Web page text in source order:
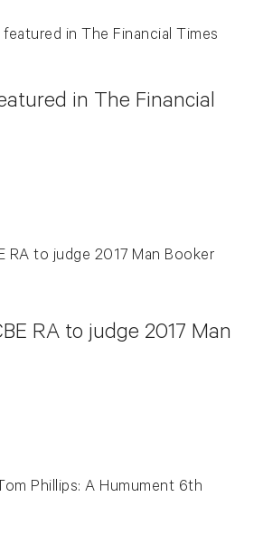
in The Financial
RA to judge 2017 Man